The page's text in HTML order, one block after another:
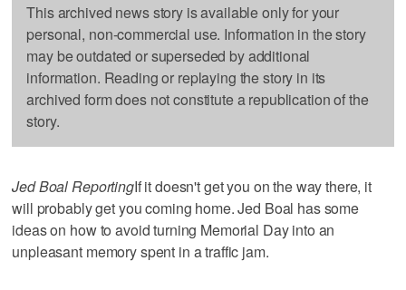
This archived news story is available only for your
personal, non-commercial use. Information in the story
may be outdated or superseded by additional
information. Reading or replaying the story in its
archived form does not constitute a republication of the
story.
Jed Boal ReportingIf it doesn't get you on the way there, it
will probably get you coming home. Jed Boal has some
ideas on how to avoid turning Memorial Day into an
unpleasant memory spent in a traffic jam.